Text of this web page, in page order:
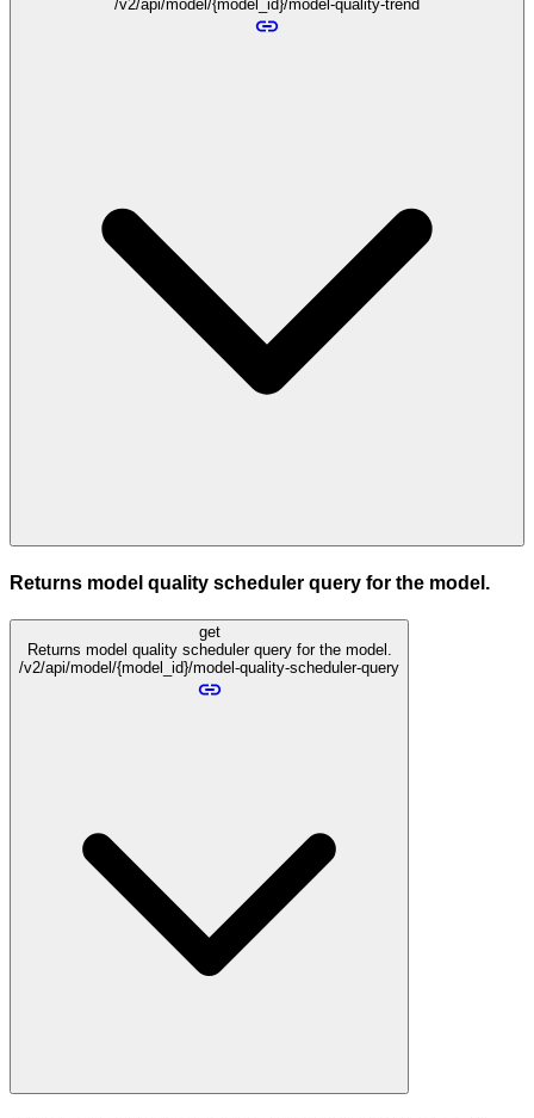
/v2/api/model/{model_id}/model-quality-trend
Returns model quality scheduler query for the model.
get
Returns model quality scheduler query for the model.
/v2/api/model/{model_id}/model-quality-scheduler-query